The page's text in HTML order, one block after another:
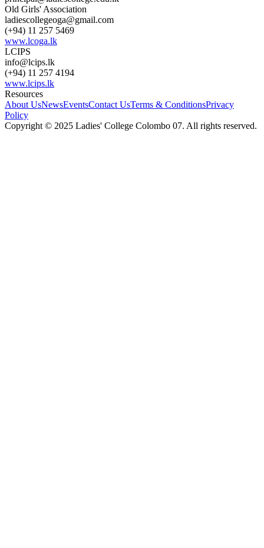
Old Girls' Association
ladiescollegeoga@gmail.com
(+94) 11 257 5469
www.lcoga.lk
LCIPS
info@lcips.lk
(+94) 11 257 4194
www.lcips.lk
Resources
About UsNewsEventsContact UsTerms & ConditionsPrivacy
Policy
Copyright © 2025 Ladies' College Colombo 07. All rights reserved.